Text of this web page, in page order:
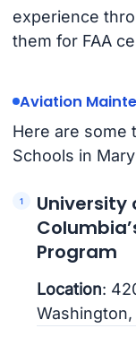
experience
them for FAA
Aviation
Here are some
Schools in
University
Program
Location: